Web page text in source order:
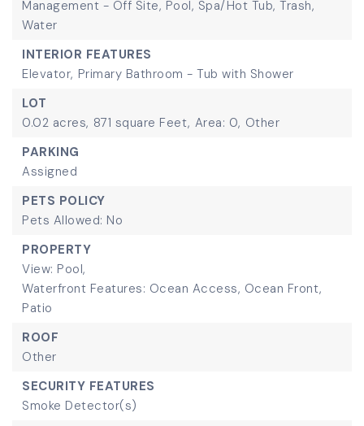
Management - Off Site, Pool, Spa/Hot Tub, Trash,
Water
INTERIOR FEATURES
Elevator, Primary Bathroom - Tub with Shower
LOT
0.02 acres, 871 square Feet, Area: 0, Other
PARKING
Assigned
PETS POLICY
Pets Allowed: No
PROPERTY
View: Pool,
Waterfront Features: Ocean Access, Ocean Front,
Patio
ROOF
Other
SECURITY FEATURES
Smoke Detector(s)